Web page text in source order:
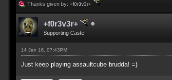
Thanks given by: +f0r3v3r+
+f0r3v3r+
Supporting Caste
14 Jan 16, 07:43PM
Just keep playing assaultcube brudda! =)